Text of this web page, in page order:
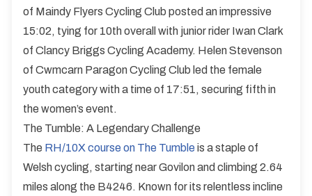
of Maindy Flyers Cycling Club posted an impressive
15:02, tying for 10th overall with junior rider Iwan Clark
of Clancy Briggs Cycling Academy. Helen Stevenson
of Cwmcarn Paragon Cycling Club led the female
youth category with a time of 17:51, securing fifth in
the women’s event.
The Tumble: A Legendary Challenge
The RH/10X course on The Tumble is a staple of
Welsh cycling, starting near Govilon and climbing 2.64
miles along the B4246. Known for its relentless incline